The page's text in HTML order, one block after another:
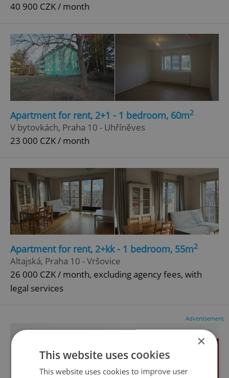
40 900 CZK / month
Apartment for rent, 2+1 - 1 bedroom, 60m2
V bytovkách, Praha 10 - Uhříněves
23 000 CZK / month
Apartment for rent, 2+kk - 1 bedroom, 55m2
Altajská, Praha 10 - Vršovice
26 000 CZK / month, excluding agency fees, with
legal services
Advertisement
×
This website uses cookies
This website uses cookies to improve user